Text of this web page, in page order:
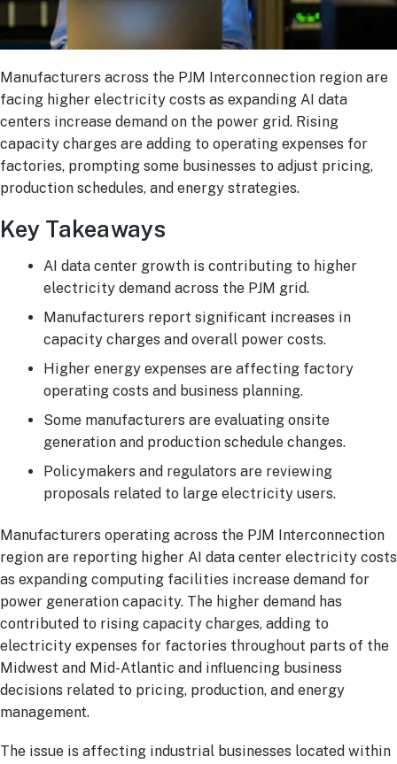
Manufacturers across the PJM Interconnection region are
facing higher electricity costs as expanding AI data
centers increase demand on the power grid. Rising
capacity charges are adding to operating expenses for
factories, prompting some businesses to adjust pricing,
production schedules, and energy strategies.
Key Takeaways
AI data center growth is contributing to higher
electricity demand across the PJM grid.
Manufacturers report significant increases in
capacity charges and overall power costs.
Higher energy expenses are affecting factory
operating costs and business planning.
Some manufacturers are evaluating onsite
generation and production schedule changes.
Policymakers and regulators are reviewing
proposals related to large electricity users.
Manufacturers operating across the PJM Interconnection
region are reporting higher AI data center electricity costs
as expanding computing facilities increase demand for
power generation capacity. The higher demand has
contributed to rising capacity charges, adding to
electricity expenses for factories throughout parts of the
Midwest and Mid-Atlantic and influencing business
decisions related to pricing, production, and energy
management.
The issue is affecting industrial businesses located within